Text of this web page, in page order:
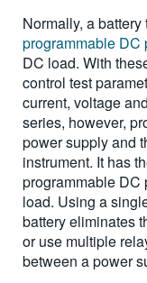
Normally, a
programmable DC
DC load. With
control test
current, voltage
series, however,
power supply and
instrument. It has
programmable DC
load. Using a
battery eliminates
or use multiple
between a power